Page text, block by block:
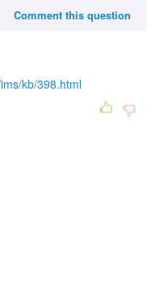
Comment this question
kb/398.html